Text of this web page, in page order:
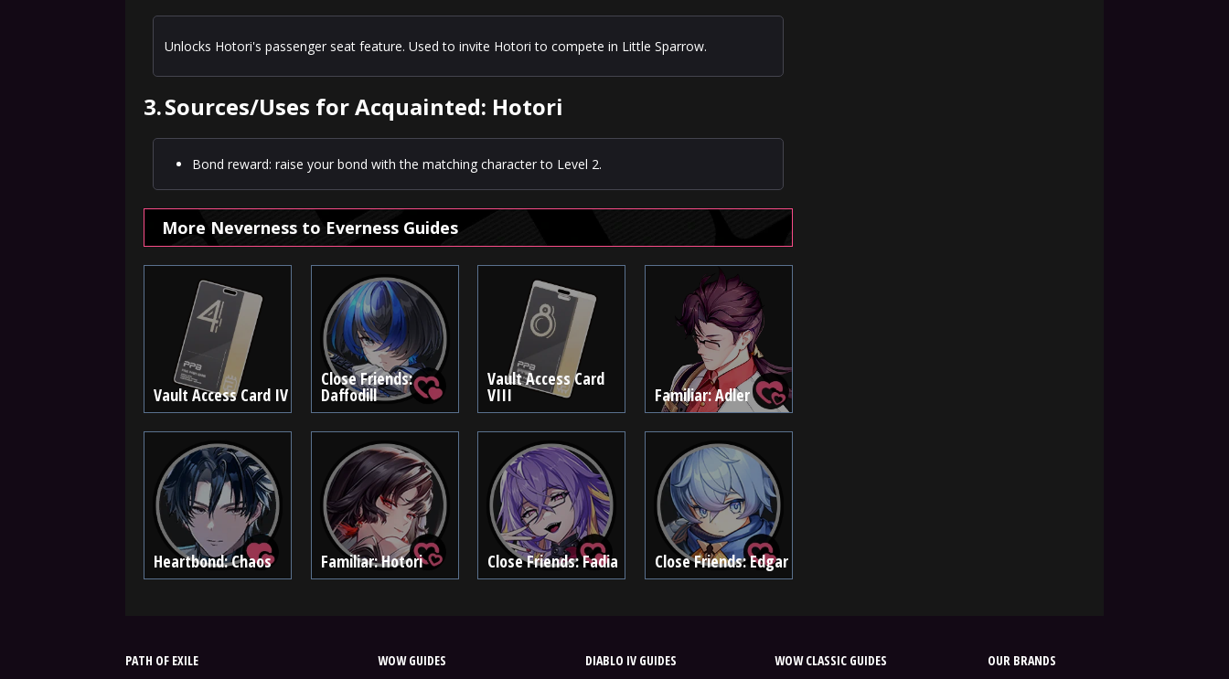
Unlocks Hotori's passenger seat feature. Used to invite Hotori to compete in Little Sparrow.
3.Sources/Uses for Acquainted: Hotori
Bond reward: raise your bond with the matching character to Level 2.
More Neverness to Everness Guides
Vault Access Card IV
Close Friends:
Daffodill
Vault Access Card
VIII Familiar: Adler
Heartbond: Chaos Familiar: Hotori Close Friends: Fadia Close Friends: Edgar
PATH OF EXILE WOW GUIDES DIABLO IV GUIDES WOW CLASSIC GUIDES OUR BRANDS